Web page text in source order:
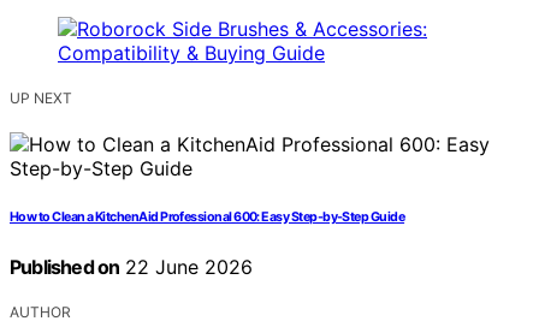
UP NEXT
How to Clean a KitchenAid Professional 600: Easy Step-by-Step Guide
Published on 22 June 2026
AUTHOR